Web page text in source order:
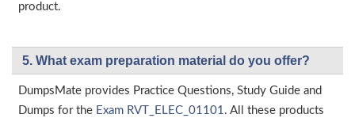
product.
5. What exam preparation material do you offer?
DumpsMate provides Practice Questions, Study Guide and
Dumps for the Exam RVT_ELEC_01101. All these products